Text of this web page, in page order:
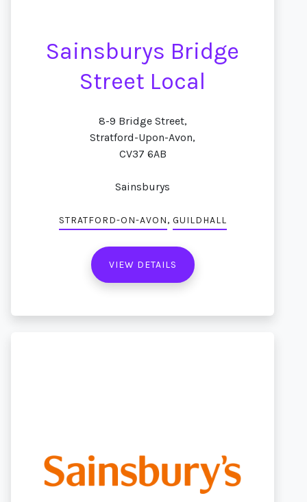
Sainsburys Bridge
Street Local
8-9 Bridge Street,
Stratford-Upon-Avon,
CV37 6AB
Sainsburys
STRATFORD-ON-AVON, GUILDHALL
VIEW DETAILS